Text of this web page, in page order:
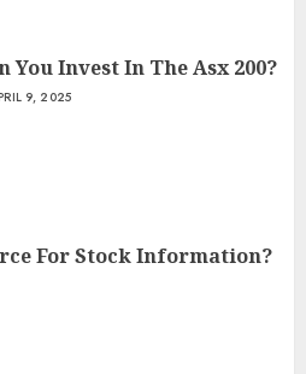
You Invest In The Asx 200?
9, 2025
For Stock Information?